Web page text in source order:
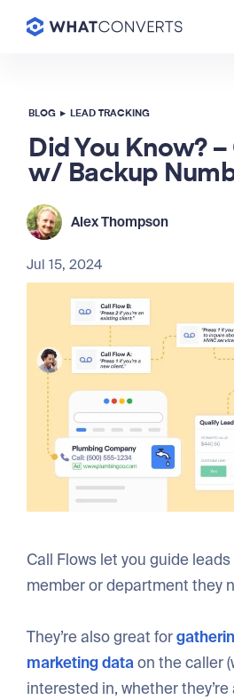
BLOG ▸ LEAD TRACKING
Did You Know?
w/ Backup
Alex Thompson
Jul 15, 2024
Call Flows let you guide
member or department they
They’re also great for
marketing dataon the caller
interested in, whether